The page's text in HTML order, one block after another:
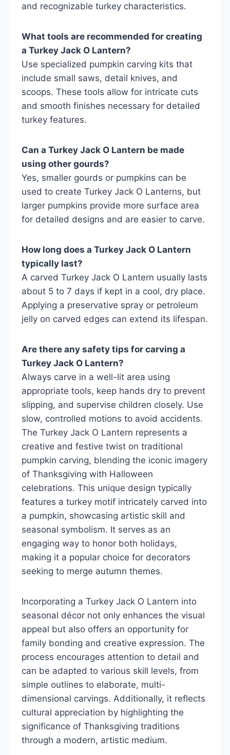
and recognizable turkey characteristics.
What tools are recommended for creating
a Turkey Jack O Lantern?
Use specialized pumpkin carving kits that
include small saws, detail knives, and
scoops. These tools allow for intricate cuts
and smooth finishes necessary for detailed
turkey features.
Can a Turkey Jack O Lantern be made
using other gourds?
Yes, smaller gourds or pumpkins can be
used to create Turkey Jack O Lanterns, but
larger pumpkins provide more surface area
for detailed designs and are easier to carve.
How long does a Turkey Jack O Lantern
typically last?
A carved Turkey Jack O Lantern usually lasts
about 5 to 7 days if kept in a cool, dry place.
Applying a preservative spray or petroleum
jelly on carved edges can extend its lifespan.
Are there any safety tips for carving a
Turkey Jack O Lantern?
Always carve in a well-lit area using
appropriate tools, keep hands dry to prevent
slipping, and supervise children closely. Use
slow, controlled motions to avoid accidents.
The Turkey Jack O Lantern represents a
creative and festive twist on traditional
pumpkin carving, blending the iconic imagery
of Thanksgiving with Halloween
celebrations. This unique design typically
features a turkey motif intricately carved into
a pumpkin, showcasing artistic skill and
seasonal symbolism. It serves as an
engaging way to honor both holidays,
making it a popular choice for decorators
seeking to merge autumn themes.
Incorporating a Turkey Jack O Lantern into
seasonal décor not only enhances the visual
appeal but also offers an opportunity for
family bonding and creative expression. The
process encourages attention to detail and
can be adapted to various skill levels, from
simple outlines to elaborate, multi-
dimensional carvings. Additionally, it reflects
cultural appreciation by highlighting the
significance of Thanksgiving traditions
through a modern, artistic medium.